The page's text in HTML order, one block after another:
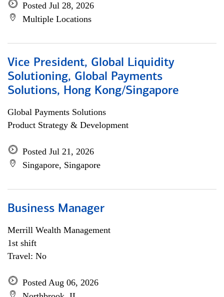
Posted Jul 28, 2026
Multiple Locations
Vice President, Global Liquidity
Solutioning, Global Payments
Solutions, Hong Kong/Singapore
Global Payments Solutions
Product Strategy & Development
Posted Jul 21, 2026
Singapore, Singapore
Business Manager
Merrill Wealth Management
1st shift
Travel: No
Posted Aug 06, 2026